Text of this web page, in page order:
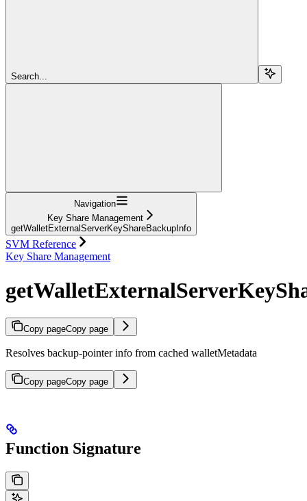
Search...
Navigation
Key Share Management
getWalletExternalServerKeyShareBackupInfo
SVM Reference
Key Share Management
Copy pageCopy page
Resolves backup-pointer info from cached walletMetadata
Copy pageCopy page
Function Signature